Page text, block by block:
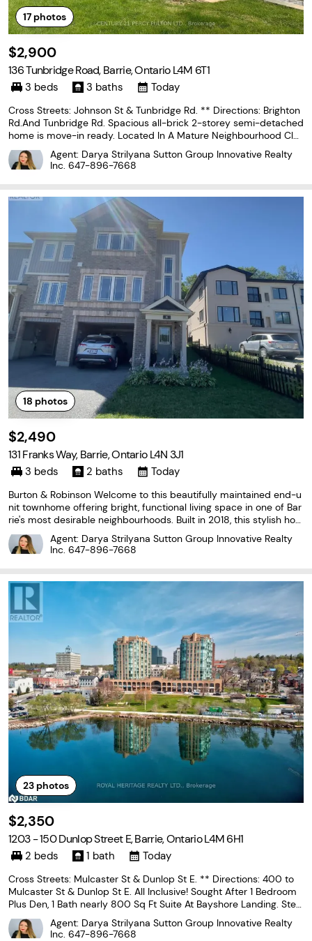
17photos
$2,900
136 Tunbridge Road, Barrie, Ontario L4M 6T1
3 beds 3 baths Today
Cross Streets: Johnson St & Tunbridge Rd. ** Directions: Brighton
Rd.And Tunbridge Rd. Spacious all-brick 2-storey semi-detached
home is move-in ready. Located In A Mature Neighbourhood Clos
e To Schools, Parks, Hospital, Shopping, & Quick Highway 400 Ac
cess For Commuters. 3Bdrm, Finished Basement
Agent: Darya Strilyana Sutton Group Innovative Realty
Inc. 647-896-7668
18 photos
$2,490
131 Franks Way, Barrie, Ontario L4N 3J1
3 beds 2 baths Today
Burton & Robinson Welcome to this beautifully maintained end-u
nit townhome offering bright, functional living space in one of Bar
rie's most desirable neighbourhoods. Built in 2018, this stylish ho
me features a modern layout designed for comfortable everyday
living, making it an excellent choice
Agent: Darya Strilyana Sutton Group Innovative Realty
Inc. 647-896-7668
23photos
$2,350
1203 - 150 Dunlop Street E, Barrie, Ontario L4M 6H1
2 beds 1 bath Today
Cross Streets: Mulcaster St & Dunlop St E. ** Directions: 400 to
Mulcaster St & Dunlop St E. All Inclusive! Sought After 1 Bedroom
Plus Den, 1 Bath nearly 800 Sq Ft Suite At Bayshore Landing. Step
s To Lake, Beach, Walking Trails, Downtown & Marina and the Go T
rain Station. Beautiful View Of
Agent: Darya Strilyana Sutton Group Innovative Realty
Inc. 647-896-7668